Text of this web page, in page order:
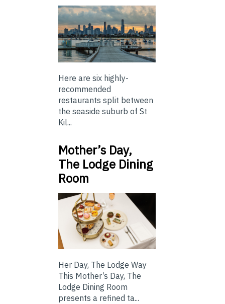
Here are six highly-
recommended
restaurants split between
the seaside suburb of St
Kil...
Mother’s Day,
The Lodge Dining
Room
Her Day, The Lodge Way
This Mother’s Day, The
Lodge Dining Room
presents a refined ta...